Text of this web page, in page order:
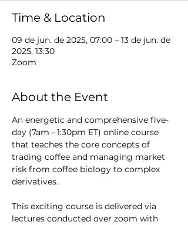
Time & Location
09 de jun. de 2025, 07:00 – 13 de jun. de
2025, 13:30
Zoom
About the Event
An energetic and comprehensive five-
day (7am - 1:30pm ET) online course
that teaches the core concepts of
trading coffee and managing market
risk from coffee biology to complex
derivatives.
This exciting course is delivered via
lectures conducted over zoom with